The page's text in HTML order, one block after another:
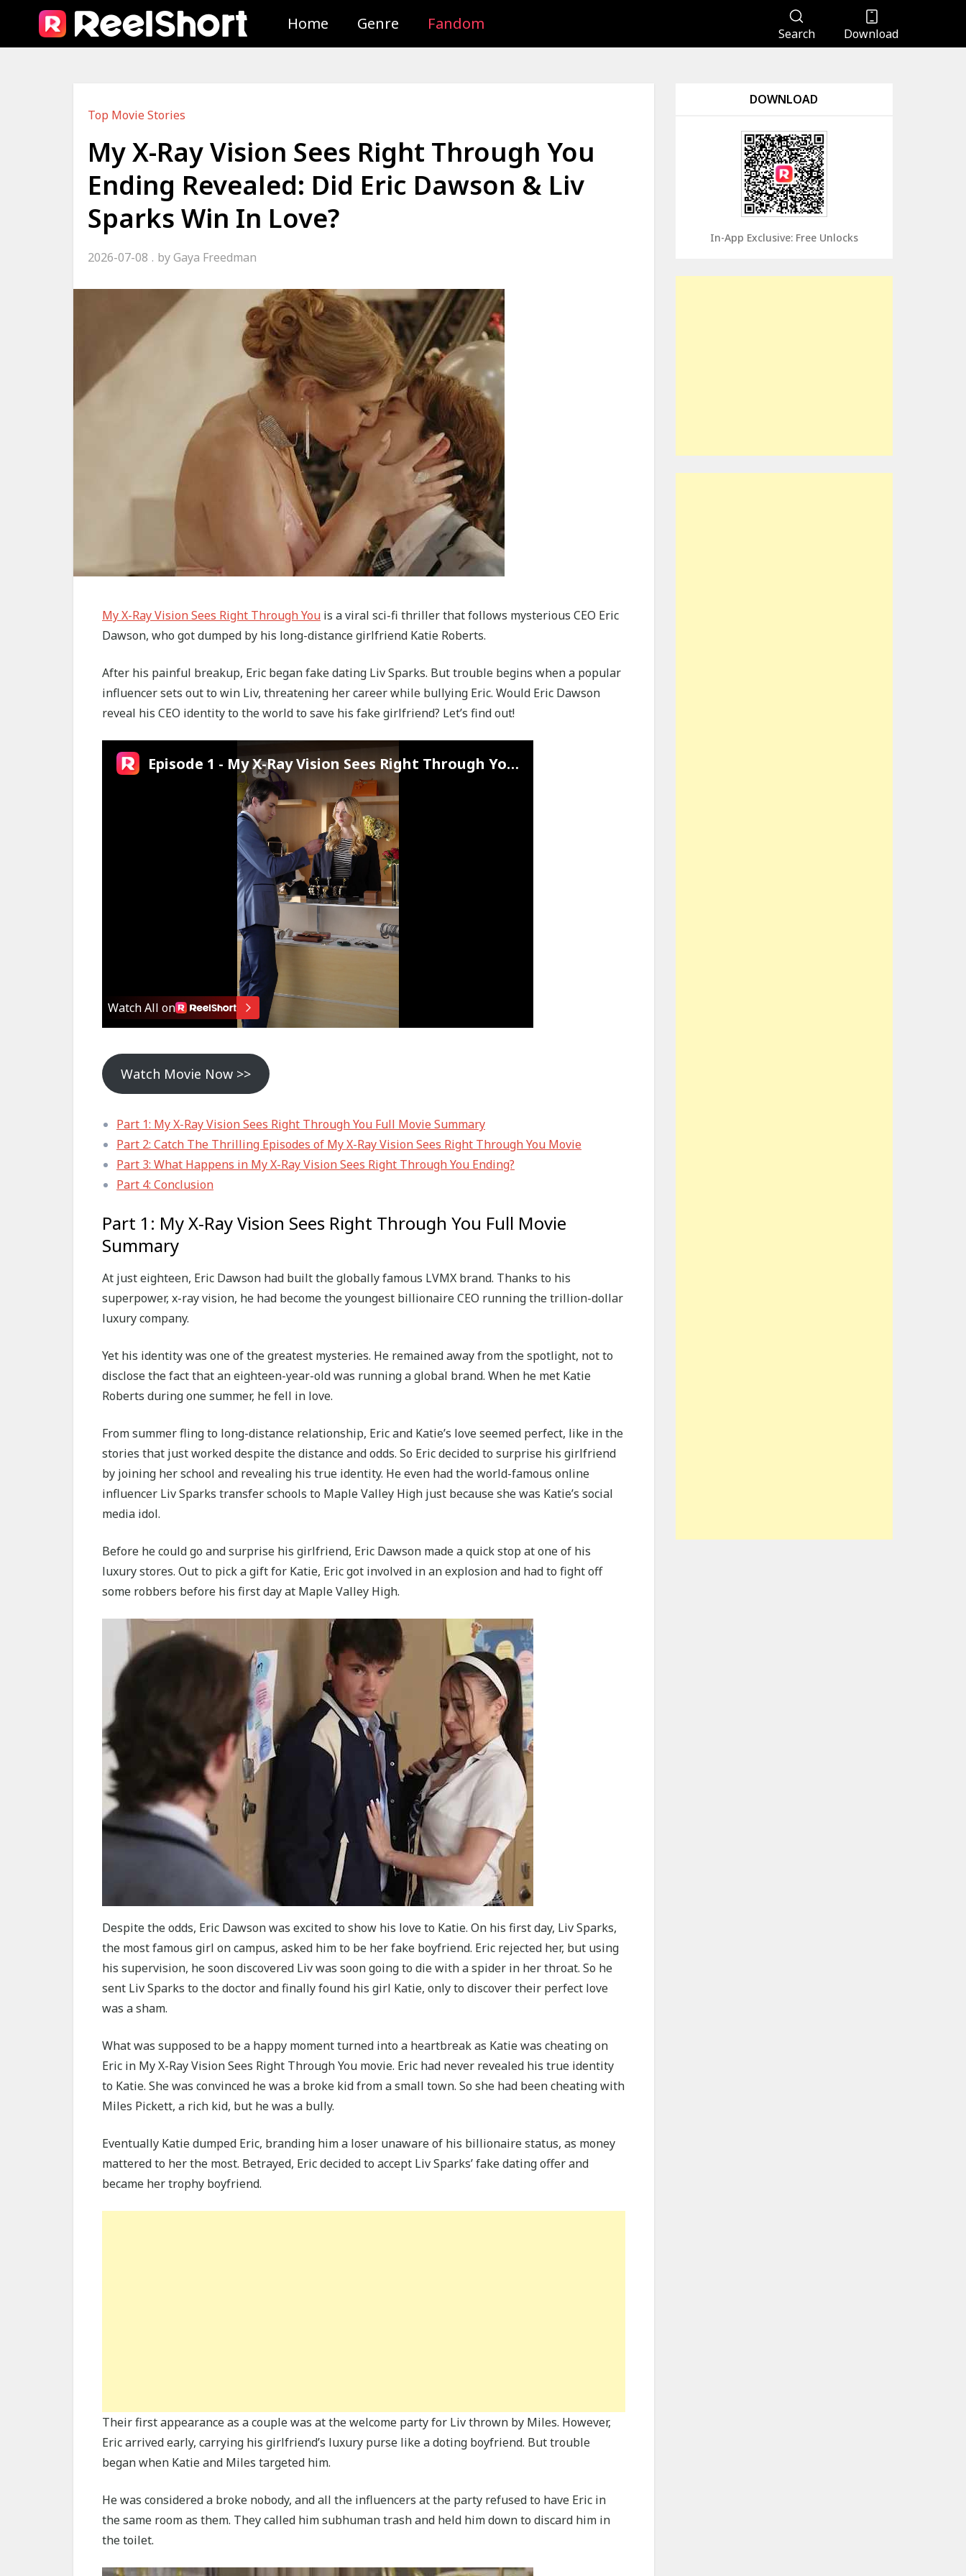
Home Genre Fandom
Search Download
Top Movie Stories
My X-Ray Vision Sees Right Through You
Ending Revealed: Did Eric Dawson & Liv
Sparks Win In Love?
2026-07-08 byGaya Freedman
My X-Ray Vision Sees Right Through You is a viral sci-fi thriller that follows mysterious CEO Eric
Dawson, who got dumped by his long-distance girlfriend Katie Roberts.
After his painful breakup, Eric began fake dating Liv Sparks. But trouble begins when a popular
influencer sets out to win Liv, threatening her career while bullying Eric. Would Eric Dawson
reveal his CEO identity to the world to save his fake girlfriend? Let’s find out!
Watch Movie Now >>
Part 1: My X-Ray Vision Sees Right Through You Full Movie Summary
Part 2: Catch The Thrilling Episodes of My X-Ray Vision Sees Right Through You Movie
Part 3: What Happens in My X-Ray Vision Sees Right Through You Ending?
Part 4: Conclusion
Part 1: My X-Ray Vision Sees Right Through You Full Movie
Summary
At just eighteen, Eric Dawson had built the globally famous LVMX brand. Thanks to his
superpower, x-ray vision, he had become the youngest billionaire CEO running the trillion-dollar
luxury company.
Yet his identity was one of the greatest mysteries. He remained away from the spotlight, not to
disclose the fact that an eighteen-year-old was running a global brand. When he met Katie
Roberts during one summer, he fell in love.
From summer fling to long-distance relationship, Eric and Katie’s love seemed perfect, like in the
stories that just worked despite the distance and odds. So Eric decided to surprise his girlfriend
by joining her school and revealing his true identity. He even had the world-famous online
influencer Liv Sparks transfer schools to Maple Valley High just because she was Katie’s social
media idol.
Before he could go and surprise his girlfriend, Eric Dawson made a quick stop at one of his
luxury stores. Out to pick a gift for Katie, Eric got involved in an explosion and had to fight off
some robbers before his first day at Maple Valley High.
Despite the odds, Eric Dawson was excited to show his love to Katie. On his first day, Liv Sparks,
the most famous girl on campus, asked him to be her fake boyfriend. Eric rejected her, but using
his supervision, he soon discovered Liv was soon going to die with a spider in her throat. So he
sent Liv Sparks to the doctor and finally found his girl Katie, only to discover their perfect love
was a sham.
What was supposed to be a happy moment turned into a heartbreak as Katie was cheating on
Eric in My X-Ray Vision Sees Right Through You movie. Eric had never revealed his true identity
to Katie. She was convinced he was a broke kid from a small town. So she had been cheating with
Miles Pickett, a rich kid, but he was a bully.
Eventually Katie dumped Eric, branding him a loser unaware of his billionaire status, as money
mattered to her the most. Betrayed, Eric decided to accept Liv Sparks’ fake dating offer and
became her trophy boyfriend.
Their first appearance as a couple was at the welcome party for Liv thrown by Miles. However,
Eric arrived early, carrying his girlfriend’s luxury purse like a doting boyfriend. But trouble
began when Katie and Miles targeted him.
He was considered a broke nobody, and all the influencers at the party refused to have Eric in
the same room as them. They called him subhuman trash and held him down to discard him in
the toilet.
DOWNLOAD
In-App Exclusive: Free Unlocks